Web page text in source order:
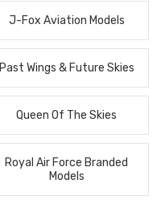
J-Fox Aviation Models
Past Wings & Future Skies
Queen Of The Skies
Royal Air Force Branded
Models